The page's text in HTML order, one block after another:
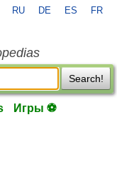
RU DE ES FR
Search!
Игры ⚽